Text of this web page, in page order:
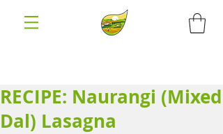
RECIPE: Naurangi (Mixed
Dal) Lasagna